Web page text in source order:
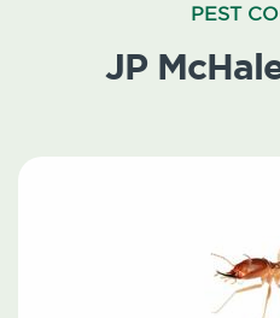
PEST
JP